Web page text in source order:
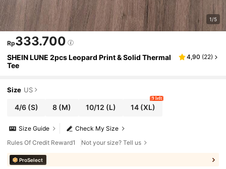
1/5
Rp333.700
SHEIN LUNE 2pcs Leopard Print & Solid Thermal
Tee
4,90 (22)
Size US
4/6(S) 8 (M) 10/12 (L) 14(XL)
9 left
Check My Size
Size Guide
Rules Of Credit Reward1
Not your size? Tell us
ProSelect